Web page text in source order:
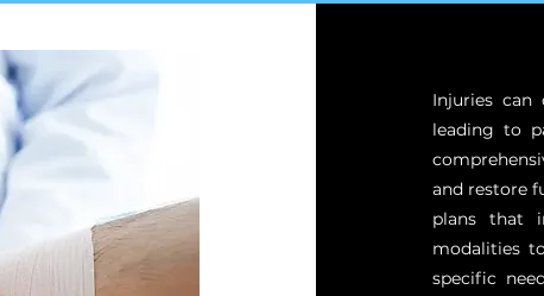
Injuries can
leading to
and restore
plans that
modalities
specific